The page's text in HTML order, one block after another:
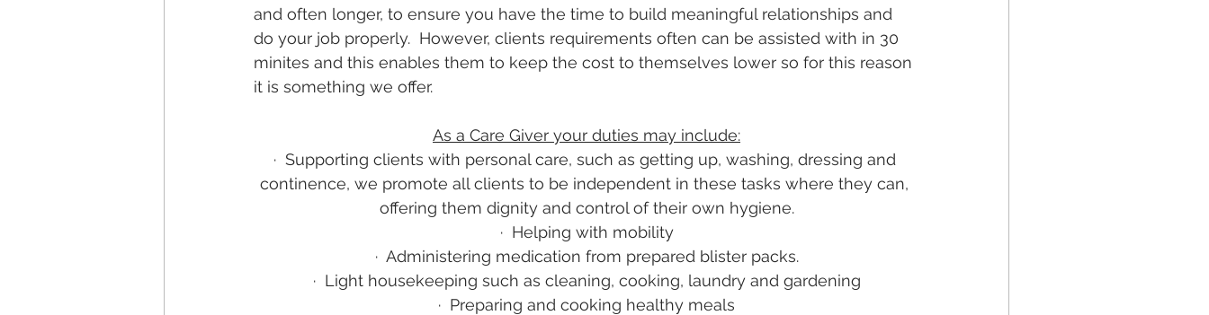
and often longer, to ensure you have the time to build meaningful relationships and
do your job properly.  However, clients requirements often can be assisted with in 30
minites and this enables them to keep the cost to themselves lower so for this reason
it is something we offer.
As a Care Giver your duties may include:
· Supporting clients with personal care, such as getting up, washing, dressing and
continence, we promote all clients to be independent in these tasks where they can,
offering them dignity and control of their own hygiene.
· Helping with mobility
· Administering medication from prepared blister packs.
· Light housekeeping such as cleaning, cooking, laundry and gardening
· Preparing and cooking healthy meals